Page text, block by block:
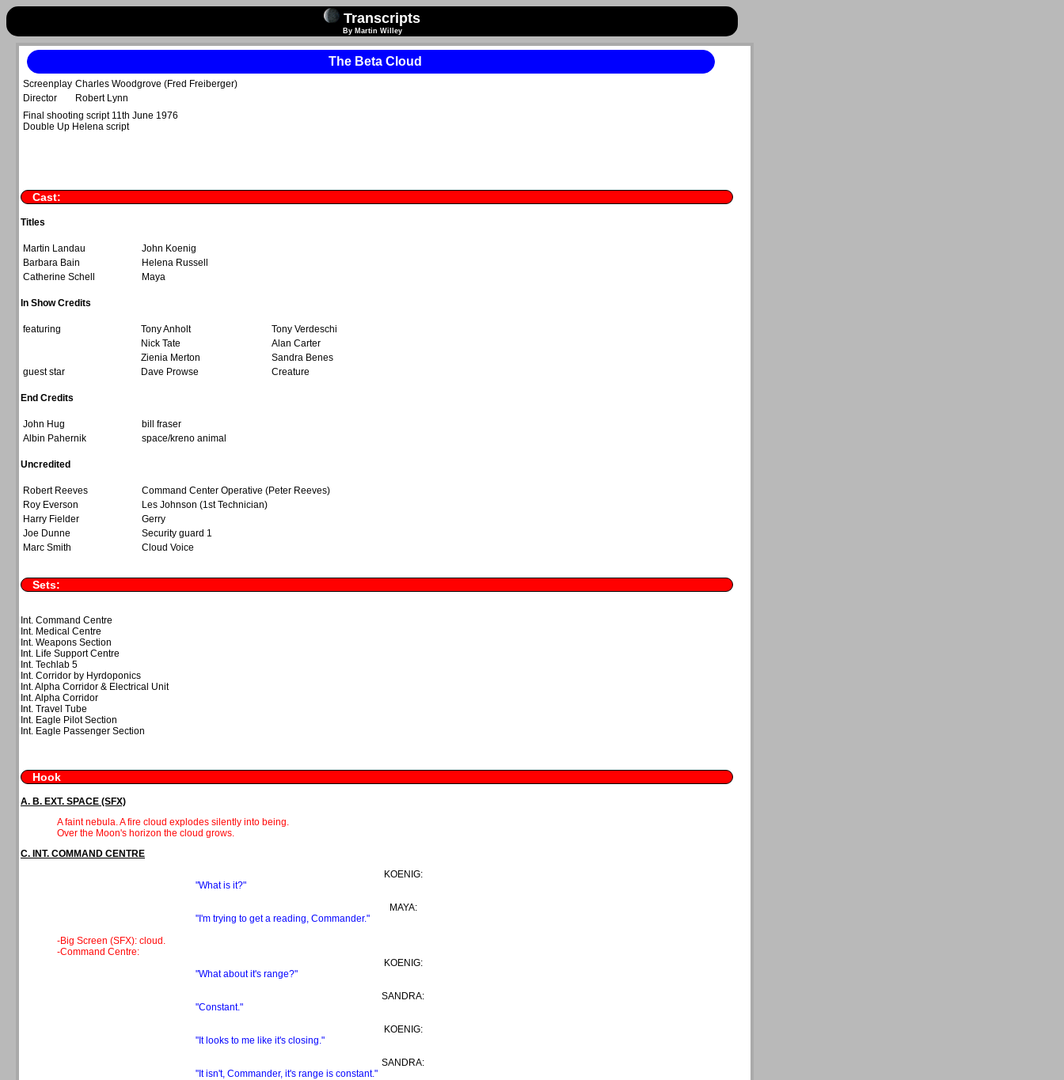
Transcripts
By Martin Willey
The Beta Cloud
Screenplay Charles Woodgrove (Fred Freiberger)
Director
Robert Lynn
Final shooting script 11th June 1976
Double Up Helena script
Cast:
Titles
Martin Landau
John Koenig
Barbara Bain
Helena Russell
Catherine Schell
Maya
In Show Credits
featuring Tony Anholt
Tony Verdeschi
Nick Tate
Alan Carter
Zienia Merton
Sandra Benes
guest star
Dave Prowse Creature
End Credits
John Hug
bill fraser
Albin Pahernik
space/kreno animal
Uncredited
Robert Reeves
Command Center Operative (Peter Reeves)
Roy Everson
Les Johnson (1st Technician)
Harry Fielder
Gerry
Joe Dunne
Security guard 1
Marc Smith
Cloud Voice
Sets:
Int. Command Centre
Int. Medical Centre
Int. Weapons Section
Int. Life Support Centre
Int. Techlab 5
Int. Corridor by Hyrdoponics
Int. Alpha Corridor & Electrical Unit
Int. Alpha Corridor
Int. Travel Tube
Int. Eagle Pilot Section
Int. Eagle Passenger Section
Hook
A. B. EXT. SPACE (SFX)
A faint nebula. A fire cloud explodes silently into being.
Over the Moon's horizon the cloud grows.
C. INT. COMMAND CENTRE
KOENIG:
"What is it?"
MAYA:
"I'm trying to get a reading, Commander."
-Big Screen (SFX): cloud.
-Command Centre:
KOENIG:
"What about it's range?"
SANDRA:
"Constant."
KOENIG:
"It looks to me like it's closing."
SANDRA:
"It isn't, Commander, it's range is constant."